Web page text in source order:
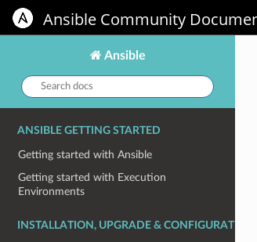
Ansible Community
Ansible
Search
docs:
ANSIBLE GETTING STARTED
Getting started with Ansible
Getting started with Execution
Environments
INSTALLATION, UPGRADE & CONFIGURATION